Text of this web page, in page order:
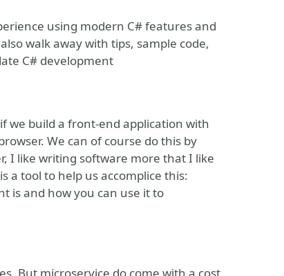
using modern C# features and
walk away with tips, sample code,
C# development
we build a front-end application with
We can of course do this by
I like writing software more that I like
a tool to help us accomplice this:
is and how you can use it to